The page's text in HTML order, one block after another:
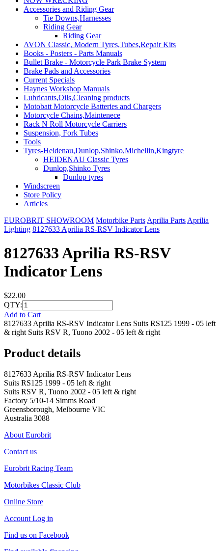
Accessories and Riding Gear
Tie Downs,Harnesses
Riding Gear
Riding Gear
AVON Classic, Modern Tyres,Tubes,Repair Kits
Books - Posters - Parts Manuals
Bullet Brake - Motorcycle Park Brake System
Brake Pads and Accessories
Current Specials
Haynes Workshop Manuals
Lubricants,Oils,Cleaning products
Motobatt Motorcycle Batteries and Chargers
Motorcycle Chains,Maintenece
Rack N Roll Motorcycle Carriers
Suspension, Fork Tubes
Tools
Tyres-Heidenau,Dunlop,Shinko,Michellin,Kingtyre
HEIDENAU Classic Tyres
Dunlop,Shinko Tyres
Dunlop tyres
Windscreen
Store Policy
Articles
EUROBRIT SHOWROOM Motorbike Parts Aprilia Parts Aprilia
Lighting 8127633 Aprilia RS-RSV Indicator Lens
8127633 Aprilia RS-RSV
Indicator Lens
$22.00
QTY:
Add to Cart
8127633 Aprilia RS-RSV Indicator Lens Suits RS125 1999 - 05 left
& right Suits RSV R, Tuono 2002 - 05 left & right
Product details
8127633 Aprilia RS-RSV Indicator Lens
Suits RS125 1999 - 05 left & right
Suits RSV R, Tuono 2002 - 05 left & right
Factory 5/10-14 Simms Road
Greensborough, Melbourne VIC
Australia 3088
About Eurobrit
Contact us
Eurobrit Racing Team
Motorbikes Classic Club
Online Store
Account Log in
Find us on Facebook